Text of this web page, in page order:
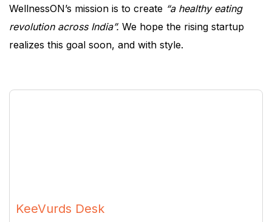
WellnessON’s mission is to create “a healthy eating
revolution across India”. We hope the rising startup
realizes this goal soon, and with style.
KeeVurds Desk